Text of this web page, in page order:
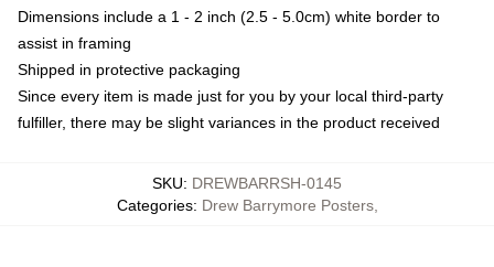
Dimensions include a 1 - 2 inch (2.5 - 5.0cm) white border to
assist in framing
Shipped in protective packaging
Since every item is made just for you by your local third-party
fulfiller, there may be slight variances in the product received
SKU: DREWBARRSH-0145
Categories: Drew Barrymore Posters,